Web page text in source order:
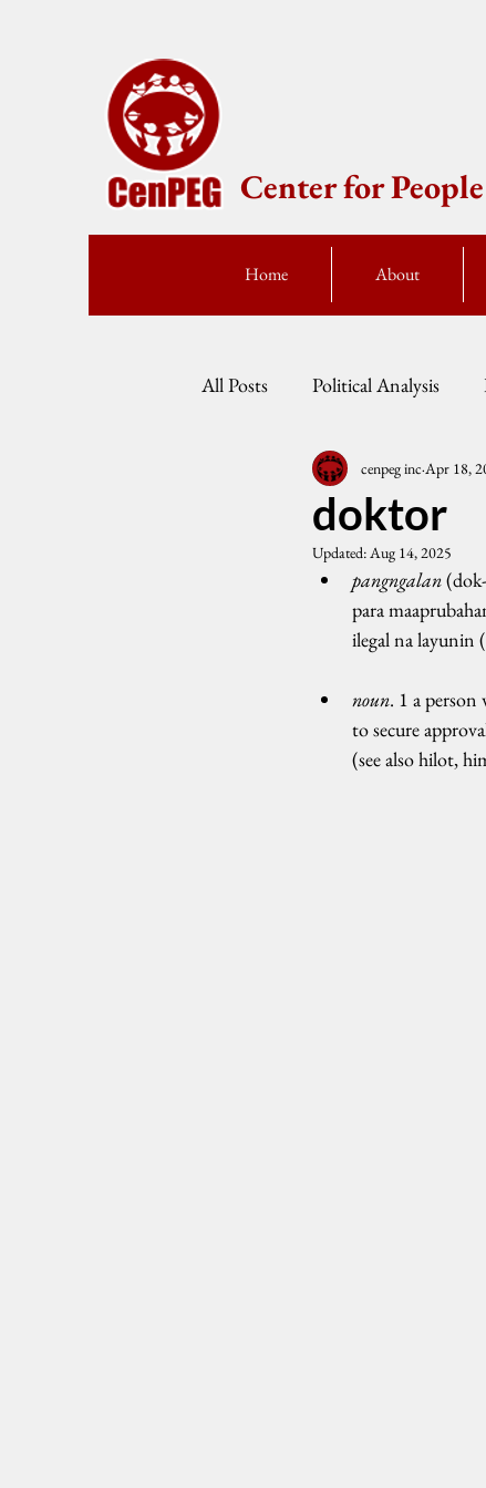
Center for
Home About
All Posts Political Analysis
Press Statement
doktor
cenpeg inc Apr 18,
Updated:Aug 14, 2025
pangngalan
para
ilegal na layunin
noun. 1 a
to secure
(see also hilot,